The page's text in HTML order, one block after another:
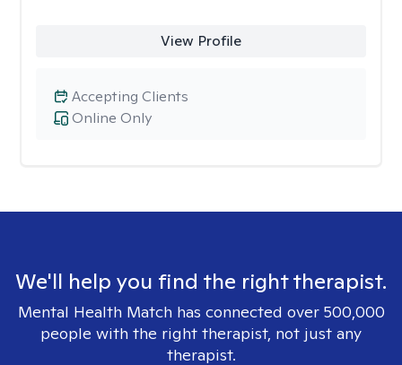
View Profile
Online Only
Accepting Clients
We'll help you find the right therapist.
Mental Health Match has connected over 500,000
people with the right therapist, not just any
therapist.